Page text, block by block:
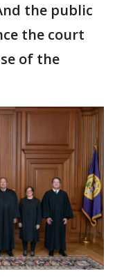
the public
the court
of the